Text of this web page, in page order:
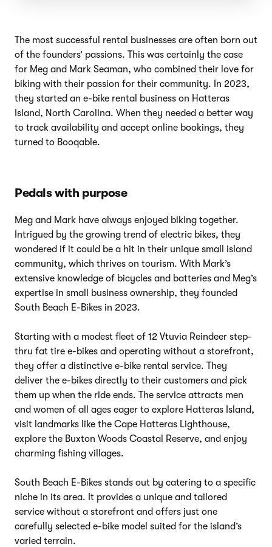
The most successful rental businesses are often born out
of the founders’ passions. This was certainly the case
for Meg and Mark Seaman, who combined their love for
biking with their passion for their community. In 2023,
they started an e-bike rental business on Hatteras
Island, North Carolina. When they needed a better way
to track availability and accept online bookings, they
turned to Booqable.
Pedals with purpose
Meg and Mark have always enjoyed biking together.
Intrigued by the growing trend of electric bikes, they
wondered if it could be a hit in their unique small island
community, which thrives on tourism. With Mark’s
extensive knowledge of bicycles and batteries and Meg’s
expertise in small business ownership, they founded
South Beach E-Bikes in 2023.
Starting with a modest fleet of 12 Vtuvia Reindeer step-
thru fat tire e-bikes and operating without a storefront,
they offer a distinctive e-bike rental service. They
deliver the e-bikes directly to their customers and pick
them up when the ride ends. The service attracts men
and women of all ages eager to explore Hatteras Island,
visit landmarks like the Cape Hatteras Lighthouse,
explore the Buxton Woods Coastal Reserve, and enjoy
charming fishing villages.
South Beach E-Bikes stands out by catering to a specific
niche in its area. It provides a unique and tailored
service without a storefront and offers just one
carefully selected e-bike model suited for the island’s
varied terrain.